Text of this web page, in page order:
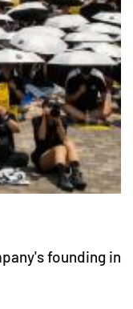
founding in